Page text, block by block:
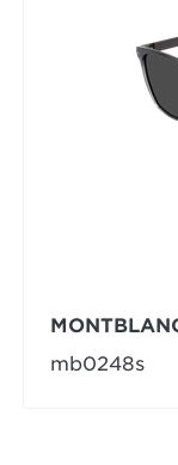
mb0248s